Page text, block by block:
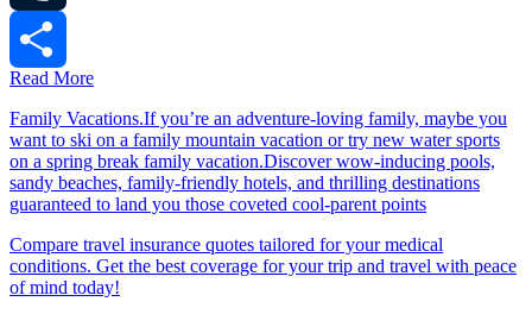
Tumblr
Read More
Family Vacations.If you’re an adventure-loving family, maybe you
want to ski on a family mountain vacation or try new water sports
on a spring break family vacation.Discover wow-inducing pools,
sandy beaches, family-friendly hotels, and thrilling destinations
guaranteed to land you those coveted cool-parent points
Compare travel insurance quotes tailored for your medical
conditions. Get the best coverage for your trip and travel with peace
of mind today!